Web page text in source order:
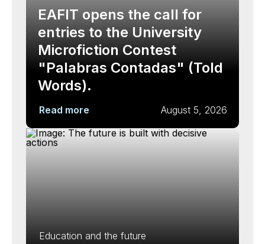
EAFIT opens the call for
entries to the University
Microfiction Contest
"Palabras Contadas" (Told
Words).
Read more August 5, 2026
Education and the future